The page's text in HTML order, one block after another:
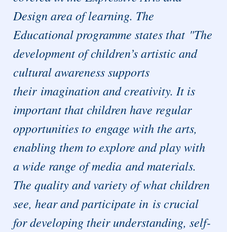
Design area of learning. The
Educational programme states that "The
development of children’s artistic and
cultural awareness supports
their imagination and creativity. It is
important that children have regular
opportunities to engage with the arts,
enabling them to explore and play with
a wide range of media and materials.
The quality and variety of what children
see, hear and participate in is crucial
for developing their understanding, self-